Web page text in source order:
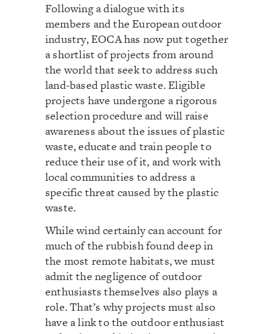
Following a dialogue with its
members and the European outdoor
industry, EOCA has now put together
a shortlist of projects from around
the world that seek to address such
land-based plastic waste. Eligible
projects have undergone a rigorous
selection procedure and will raise
awareness about the issues of plastic
waste, educate and train people to
reduce their use of it, and work with
local communities to address a
specific threat caused by the plastic
waste.
While wind certainly can account for
much of the rubbish found deep in
the most remote habitats, we must
admit the negligence of outdoor
enthusiasts themselves also plays a
role. That’s why projects must also
have a link to the outdoor enthusiast